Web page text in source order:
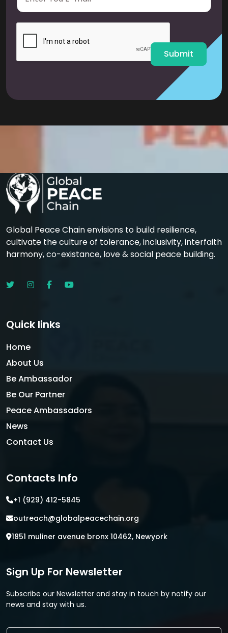
a
i
Submit
Global Peace Chain envisions to build resilience,
cultivate the culture of tolerance, inclusivity, interfaith
harmony, co-existance, love & social peace building.
Quick links
Home
About Us
Be Ambassador
Be Our Partner
Peace Ambassadors
News
Contact Us
Contacts Info
+1 (929) 412-5845
outreach@globalpeacechain.org
1851 muliner avenue bronx 10462, Newyork
Sign Up For Newsletter
Subscribe our Newsletter and stay in touch by notify our
news and stay with us.
E